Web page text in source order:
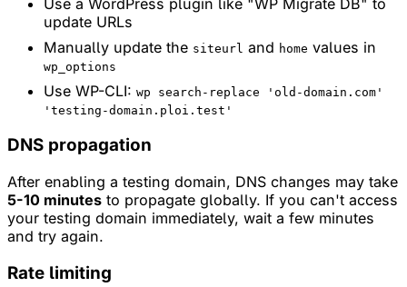
update URLs
Manually update the siteurl and home values in
wp_options
Use WP-CLI: wp search-replace 'old-domain.com'
'testing-domain.ploi.test'
DNS propagation
After enabling a testing domain, DNS changes may take
5-10 minutes to propagate globally. If you can't access
your testing domain immediately, wait a few minutes
and try again.
Rate limiting